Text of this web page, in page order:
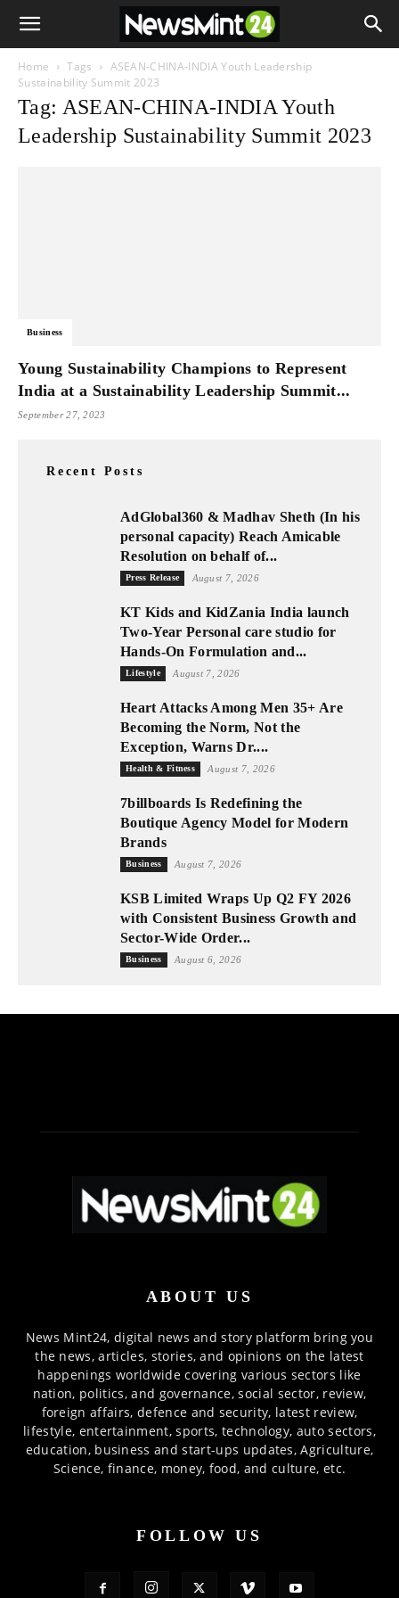
Home Tags
ASEAN-CHINA-INDIA Youth Leadership
Sustainability Summit 2023
Tag: ASEAN-CHINA-INDIA Youth
Leadership Sustainability Summit 2023
Business
Young Sustainability Champions to Represent
India at a Sustainability Leadership Summit...
September 27, 2023
Recent Posts
AdGlobal360 & Madhav Sheth (In his
personal capacity) Reach Amicable
Resolution on behalf of...
Press Release August 7, 2026
KT Kids and KidZania India launch
Two-Year Personal care studio for
Hands-On Formulation and...
Lifestyle August 7, 2026
Heart Attacks Among Men 35+ Are
Becoming the Norm, Not the
Exception, Warns Dr....
Health & Fitness August 7, 2026
7billboards Is Redefining the
Boutique Agency Model for Modern
Brands
Business August 7, 2026
KSB Limited Wraps Up Q2 FY 2026
with Consistent Business Growth and
Sector-Wide Order...
Business August 6, 2026
ABOUT US
News Mint24, digital news and story platform bring you
the news, articles, stories, and opinions on the latest
happenings worldwide covering various sectors like
nation, politics, and governance, social sector, review,
foreign affairs, defence and security, latest review,
lifestyle, entertainment, sports, technology, auto sectors,
education, business and start-ups updates, Agriculture,
Science, finance, money, food, and culture, etc.
FOLLOW US